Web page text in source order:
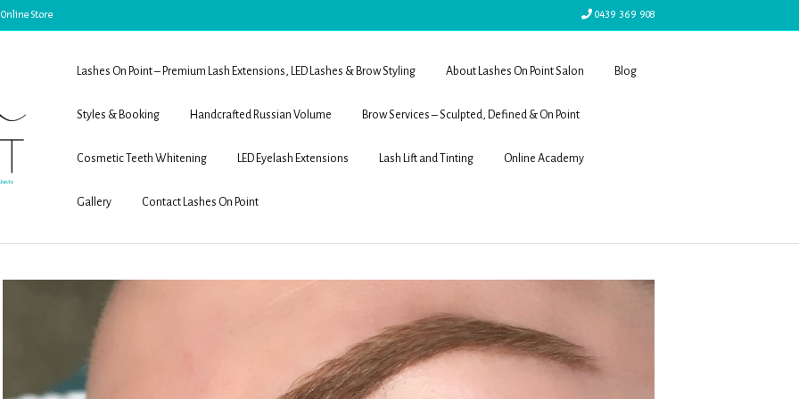
Store 0439 369 908
Lashes On Point – Premium Lash Extensions, LED Lashes & Brow Styling About Lashes On Point Salon Blog
Styles & Booking Handcrafted Russian Volume Brow Services – Sculpted, Defined & On Point
Cosmetic Teeth Whitening LED Eyelash Extensions Lash Lift and Tinting Online Academy
Gallery Contact Lashes On Point